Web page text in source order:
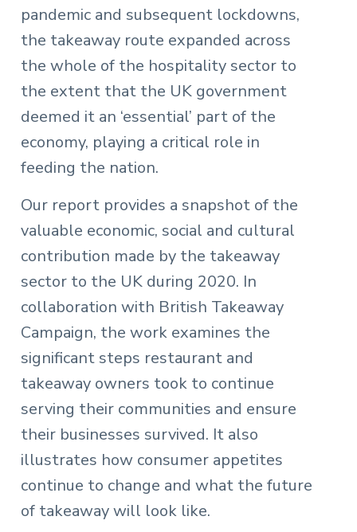
pandemic and subsequent lockdowns,
the takeaway route expanded across
the whole of the hospitality sector to
the extent that the UK government
deemed it an ‘essential’ part of the
economy, playing a critical role in
feeding the nation.
Our report provides a snapshot of the
valuable economic, social and cultural
contribution made by the takeaway
sector to the UK during 2020. In
collaboration with British Takeaway
Campaign, the work examines the
significant steps restaurant and
takeaway owners took to continue
serving their communities and ensure
their businesses survived. It also
illustrates how consumer appetites
continue to change and what the future
of takeaway will look like.